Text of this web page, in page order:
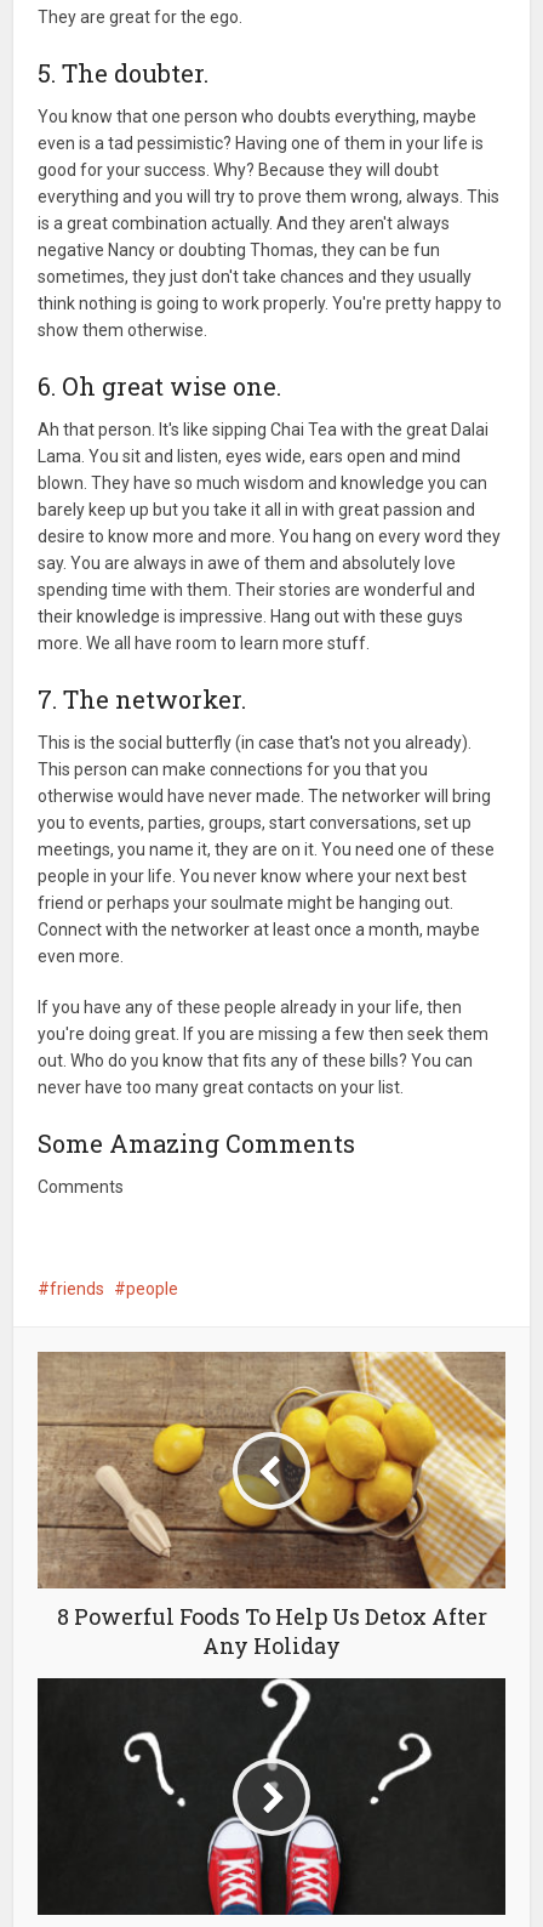
They are great for the ego.
5. The doubter.
You know that one person who doubts everything, maybe
even is a tad pessimistic? Having one of them in your life is
good for your success. Why? Because they will doubt
everything and you will try to prove them wrong, always. This
is a great combination actually. And they aren't always
negative Nancy or doubting Thomas, they can be fun
sometimes, they just don't take chances and they usually
think nothing is going to work properly. You're pretty happy to
show them otherwise.
6. Oh great wise one.
Ah that person. It's like sipping Chai Tea with the great Dalai
Lama. You sit and listen, eyes wide, ears open and mind
blown. They have so much wisdom and knowledge you can
barely keep up but you take it all in with great passion and
desire to know more and more. You hang on every word they
say. You are always in awe of them and absolutely love
spending time with them. Their stories are wonderful and
their knowledge is impressive. Hang out with these guys
more. We all have room to learn more stuff.
7. The networker.
This is the social butterfly (in case that's not you already).
This person can make connections for you that you
otherwise would have never made. The networker will bring
you to events, parties, groups, start conversations, set up
meetings, you name it, they are on it. You need one of these
people in your life. You never know where your next best
friend or perhaps your soulmate might be hanging out.
Connect with the networker at least once a month, maybe
even more.
If you have any of these people already in your life, then
you're doing great. If you are missing a few then seek them
out. Who do you know that fits any of these bills? You can
never have too many great contacts on your list.
Some Amazing Comments
Comments
friends people
8 Powerful Foods To Help Us Detox After
Any Holiday